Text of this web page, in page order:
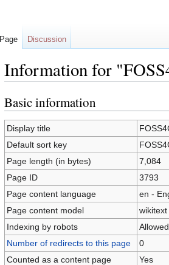
Information for
Jump
to
navigation
Jump
to
search
Basic information
Display title
Default sort key
Page length (in bytes)
7,084
Page ID
3793
Page content language
en -
Page content model
wikitext
Indexing by robots
Allowed
Number of redirects to this page
0
Counted as a content page
Yes
Page Discussion